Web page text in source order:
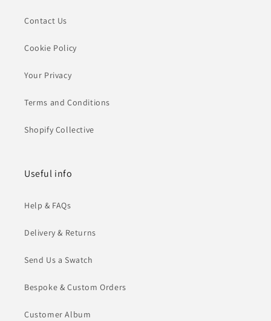
Contact Us
Cookie Policy
Your Privacy
Terms and Conditions
Shopify Collective
Useful info
Help & FAQs
Delivery & Returns
Send Us a Swatch
Bespoke & Custom Orders
Customer Album